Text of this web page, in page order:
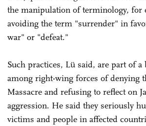
the manipulation of terminology, for
avoiding the term "surrender" in
war" or "defeat."
Such practices, Lü said, are part of a
among right-wing forces of denying
Massacre and refusing to reflect on
aggression. He said they seriously
victims and people in affected